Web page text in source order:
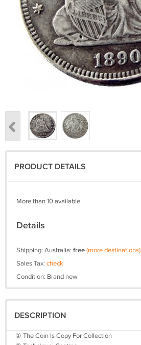
PRODUCT DETAILS
More than 10 available
Details
Shipping: Australia: free(more destinations)
Sales Tax: check
Condition: Brand new
DESCRIPTION
① The Coin Is Copy For Collection